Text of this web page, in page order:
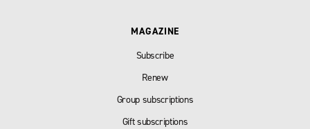
MAGAZINE
Subscribe
Renew
Group subscriptions
Gift subscriptions